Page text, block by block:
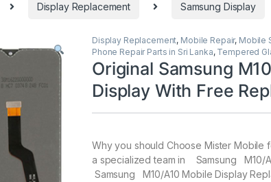
Display Replacement Samsung Display
Display Replacement, Mobile Repair, Mobile
Phone Repair Parts in Sri Lanka, Tempered
Original Samsung
Display With Free
Why you should Choose Mister Mobile
a specialized team in Samsung M10/
Samsung M10/A10 Mobile Display